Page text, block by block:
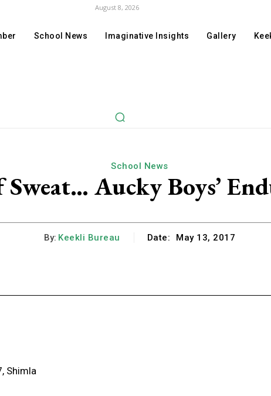
August 8, 2026
School News Imaginative Insights Gallery
School News
Aucky Boys’
By: Keekli Bureau Date: May 13, 2017
Shimla